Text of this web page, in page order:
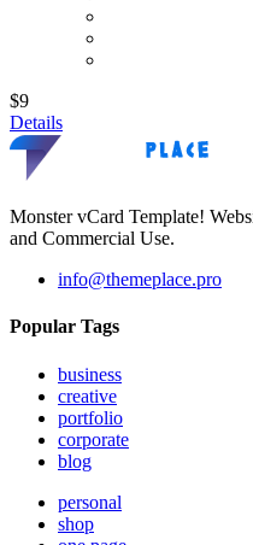
$9
Details
Monster vCard Template!
and Commercial Use.
info@themeplace.pro
Popular Tags
business
creative
portfolio
corporate
blog
personal
shop